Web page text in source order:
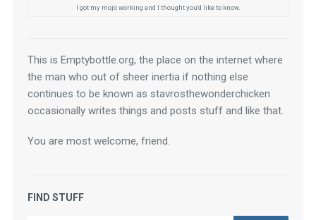
I got my mojo working and I thought you'd like to know.
This is Emptybottle.org, the place on the internet where
the man who out of sheer inertia if nothing else
continues to be known as stavrosthewonderchicken
occasionally writes things and posts stuff and like that.
You are most welcome, friend.
FIND STUFF